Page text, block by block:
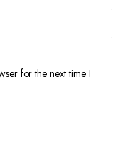
for the next time I